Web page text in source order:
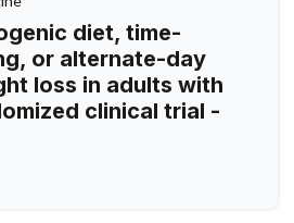
diet, time-
or alternate-day
loss in adults with
clinical trial -